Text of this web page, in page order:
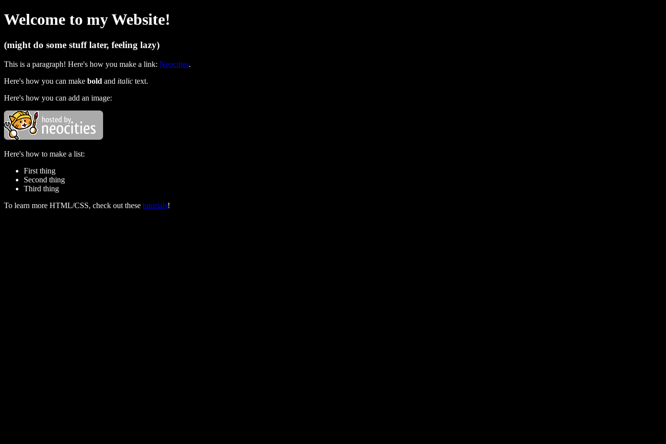
Welcome to my Website!
(might do some stuff later, feeling lazy)
This is a paragraph! Here's how you make a link: Neocities.
Here's how you can make bold and italic text.
Here's how you can add an image:
Here's how to make a list:
First thing
Second thing
Third thing
To learn more HTML/CSS, check out these tutorials!